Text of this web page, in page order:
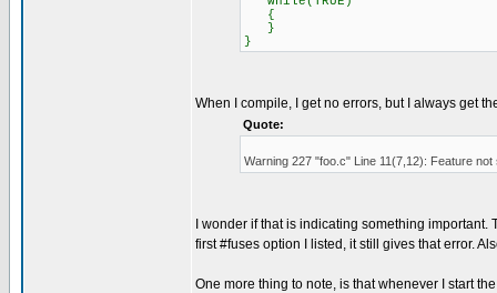
{
}
}
When I compile, I get no errors, but I always get
Quote:
Warning 227 "foo.c" Line 11(7,12): Feature
I wonder if that is indicating something
first #fuses option I listed, it still gives that error.
One more thing to note, is that whenever I start